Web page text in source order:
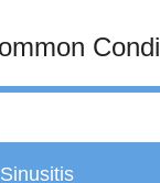
Sinusitis